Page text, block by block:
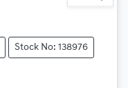
Stock No: 138976